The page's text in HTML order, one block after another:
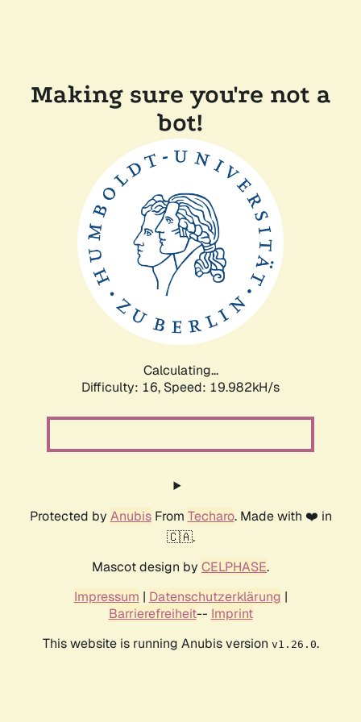
Making sure you're not a
bot!
Calculating...
Difficulty: 16, Speed: 19.982kH/s
Protected by AnubisFrom Techaro. Made with ❤️ in
🇨🇦.
Mascot design by CELPHASE.
Impressum | Datenschutzerklärung |
Barrierefreiheit-- Imprint
This website is running Anubis version v1.26.0.